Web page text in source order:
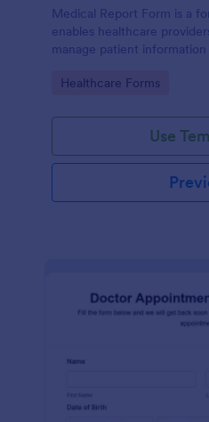
Medical Report Form is a
enables healthcare
manage patient
health records management.
Go to Category:
Healthcare Forms
Use